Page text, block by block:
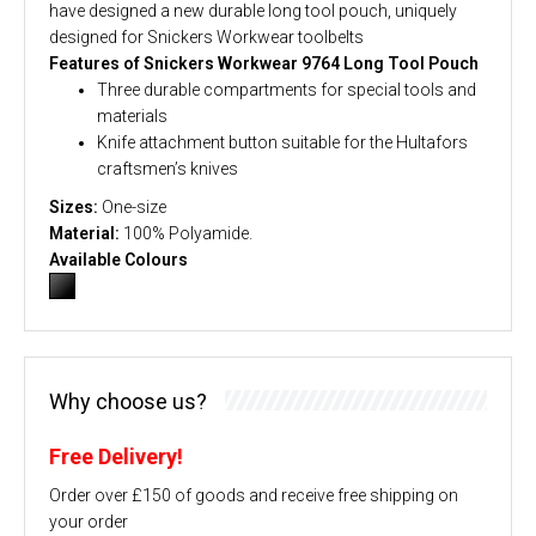
have designed a new durable long tool pouch, uniquely
designed for Snickers Workwear toolbelts
Features of Snickers Workwear 9764 Long Tool Pouch
Three durable compartments for special tools and
materials
Knife attachment button suitable for the Hultafors
craftsmen’s knives
Sizes: One-size
Material: 100% Polyamide.
Available Colours
Why choose us?
Free Delivery!
Order over £150 of goods and receive free shipping on
your order